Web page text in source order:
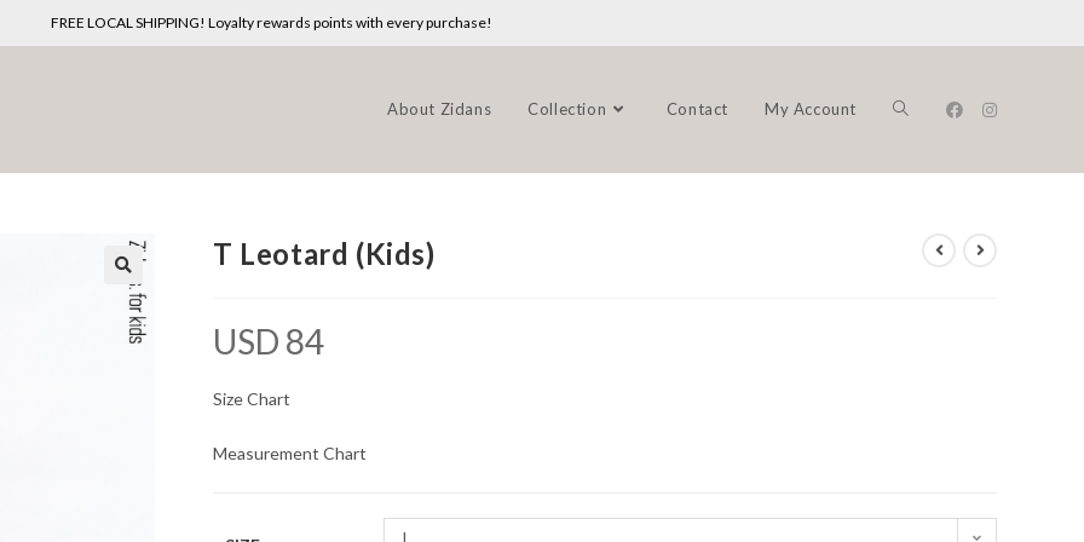
FREE LOCAL SHIPPING! Loyalty rewards points with every purchase!
About Zidans Collection Contact My Account
T Leotard (Kids)
USD 84
Size Chart
Measurement Chart
L